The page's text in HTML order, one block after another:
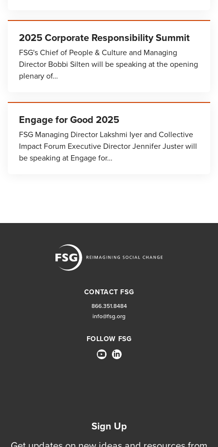
2025 Corporate Responsibility Summit
FSG's Chief of People & Culture and Managing
Director Bobbi Silten will be speaking at the opening
plenary of…
Engage for Good 2025
FSG Managing Director Lakshmi Iyer and Collective
Impact Forum Executive Director Jennifer Juster will
be speaking at Engage for…
CONTACT FSG
866.351.8484
info@fsg.org
FOLLOW FSG
Sign Up